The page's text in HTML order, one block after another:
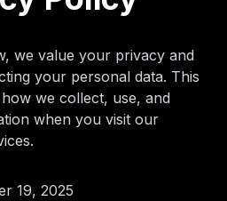
we value your privacy and
your personal data. This
we collect, use, and
when you visit our
19, 2025